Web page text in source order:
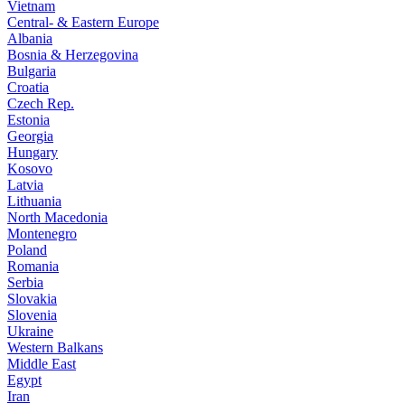
Vietnam
Central- & Eastern Europe
Albania
Bosnia & Herzegovina
Bulgaria
Croatia
Czech Rep.
Estonia
Georgia
Hungary
Kosovo
Latvia
Lithuania
North Macedonia
Montenegro
Poland
Romania
Serbia
Slovakia
Slovenia
Ukraine
Western Balkans
Middle East
Egypt
Iran